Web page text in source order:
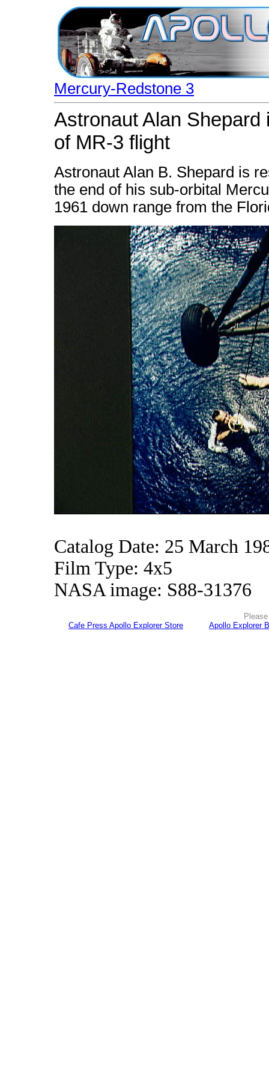
Mercury-Redstone 3
Astronaut Alan
of MR-3 flight
Astronaut Alan B. Shepard is
the end of his sub-orbital
1961 down range from the
Catalog Date: 25 March
Film Type: 4x5
NASA image: S88-31376
Cafe Press Apollo Explorer Store
Apollo Explorer